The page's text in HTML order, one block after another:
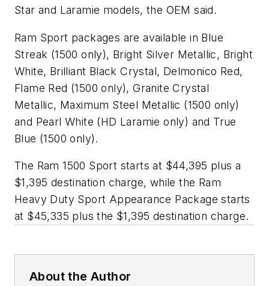
Star and Laramie models, the OEM said.
Ram Sport packages are available in Blue
Streak (1500 only), Bright Silver Metallic, Bright
White, Brilliant Black Crystal, Delmonico Red,
Flame Red (1500 only), Granite Crystal
Metallic, Maximum Steel Metallic (1500 only)
and Pearl White (HD Laramie only) and True
Blue (1500 only).
The Ram 1500 Sport starts at $44,395 plus a
$1,395 destination charge, while the Ram
Heavy Duty Sport Appearance Package starts
at $45,335 plus the $1,395 destination charge.
About the Author